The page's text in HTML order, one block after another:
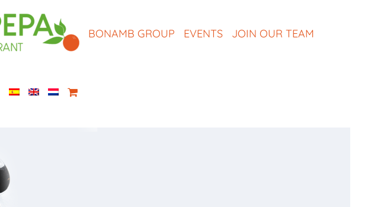
BONAMB GROUP EVENTS JOIN OUR TEAM